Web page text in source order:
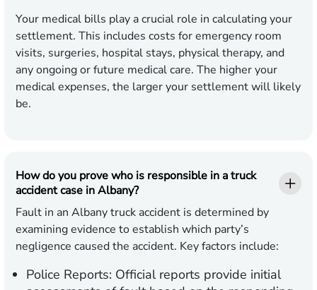
Your medical bills play a crucial role in calculating your
settlement. This includes costs for emergency room
visits, surgeries, hospital stays, physical therapy, and
any ongoing or future medical care. The higher your
medical expenses, the larger your settlement will likely
be.
How do you prove who is responsible in a truck
accident case in Albany?
Fault in an Albany truck accident is determined by
examining evidence to establish which party’s
negligence caused the accident. Key factors include:
Police Reports: Official reports provide initial